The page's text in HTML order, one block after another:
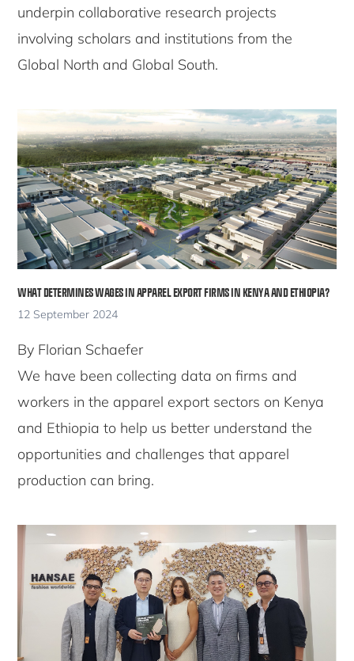
underpin collaborative research projects
involving scholars and institutions from the
Global North and Global South.
WHAT DETERMINES WAGES IN APPAREL EXPORT FIRMS IN KENYA AND ETHIOPIA?
12 September 2024
By Florian Schaefer
We have been collecting data on firms and
workers in the apparel export sectors on Kenya
and Ethiopia to help us better understand the
opportunities and challenges that apparel
production can bring.